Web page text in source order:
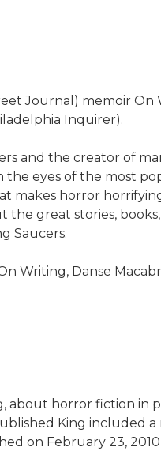
Journal) memoir
Inquirer).
and the creator of
eyes of the most
makes horror
great stories,
Saucers.
Writing, Danse
about horror fiction
King included
on February 23,